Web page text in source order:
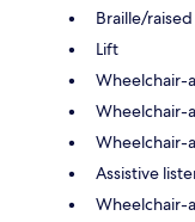
Braille/
Lift
Wheelchair-
Wheelchair-
Wheelchair-
Assistive
Wheelchair-